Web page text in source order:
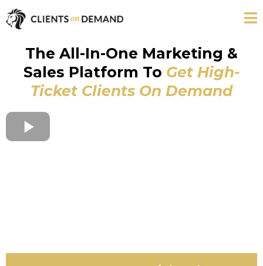
The All-In-One Marketing &
Sales Platform To Get High-
Ticket Clients On Demand